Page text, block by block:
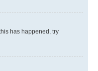
has happened, try